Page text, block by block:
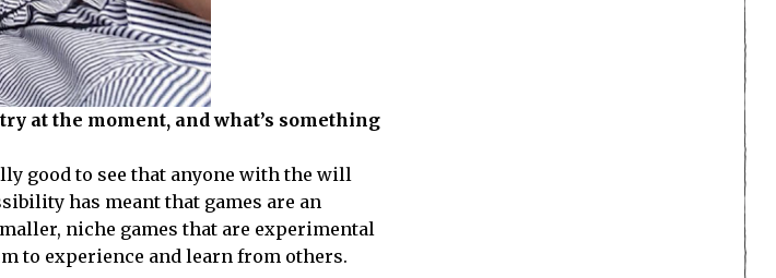
at the moment, and what’s something
good to see that anyone with the will
has meant that games are an
niche games that are experimental
to experience and learn from others.